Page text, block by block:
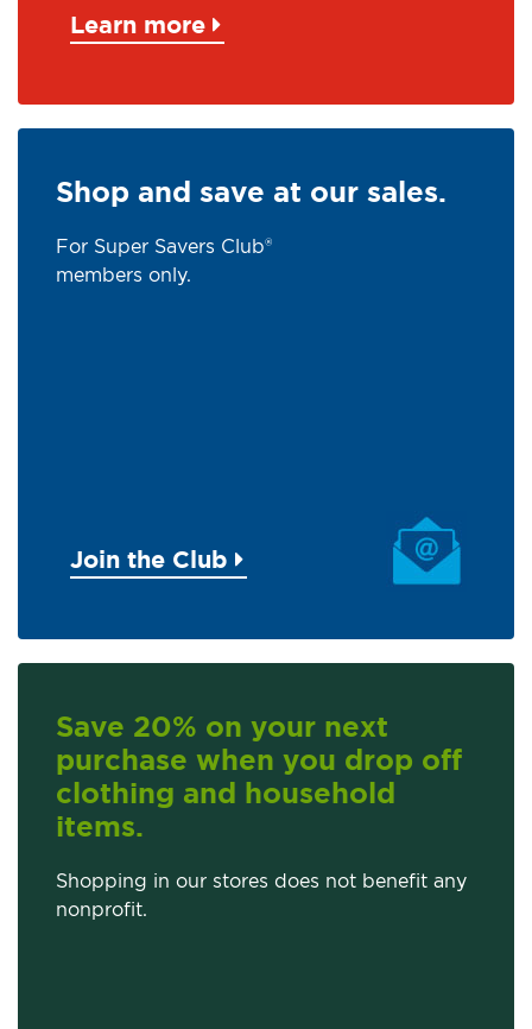
Learn more
Shop and save at our sales.
For Super Savers Club®
members only.
Join the Club
Save 20% on your next
purchase when you drop off
clothing and household
items.
Shopping in our stores does not benefit any
nonprofit.